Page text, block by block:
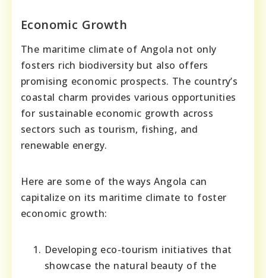
Economic Growth
The maritime climate of Angola not only
fosters rich biodiversity but also offers
promising economic prospects. The country’s
coastal charm provides various opportunities
for sustainable economic growth across
sectors such as tourism, fishing, and
renewable energy.
Here are some of the ways Angola can
capitalize on its maritime climate to foster
economic growth:
Developing eco-tourism initiatives that
showcase the natural beauty of the